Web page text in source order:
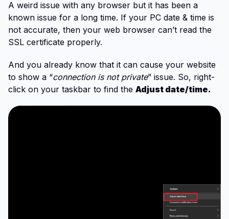
A weird issue with any browser but it has been a
known issue for a long time. If your PC date & time is
not accurate, then your web browser can’t read the
SSL certificate properly.
And you already know that it can cause your website
to show a “connection is not private” issue. So, right-
click on your taskbar to find the Adjust date/time.